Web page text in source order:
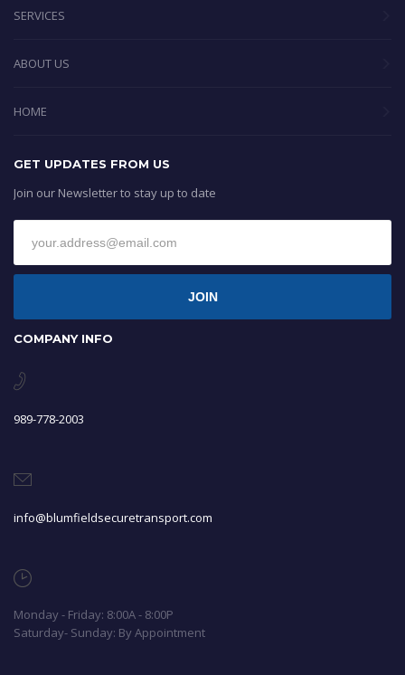
SERVICES
ABOUT US
HOME
GET UPDATES FROM US
Join our Newsletter to stay up to date
JOIN
COMPANY INFO
989-778-2003
info@blumfieldsecuretransport.com
Monday - Friday: 8:00A - 8:00P
Saturday- Sunday: By Appointment